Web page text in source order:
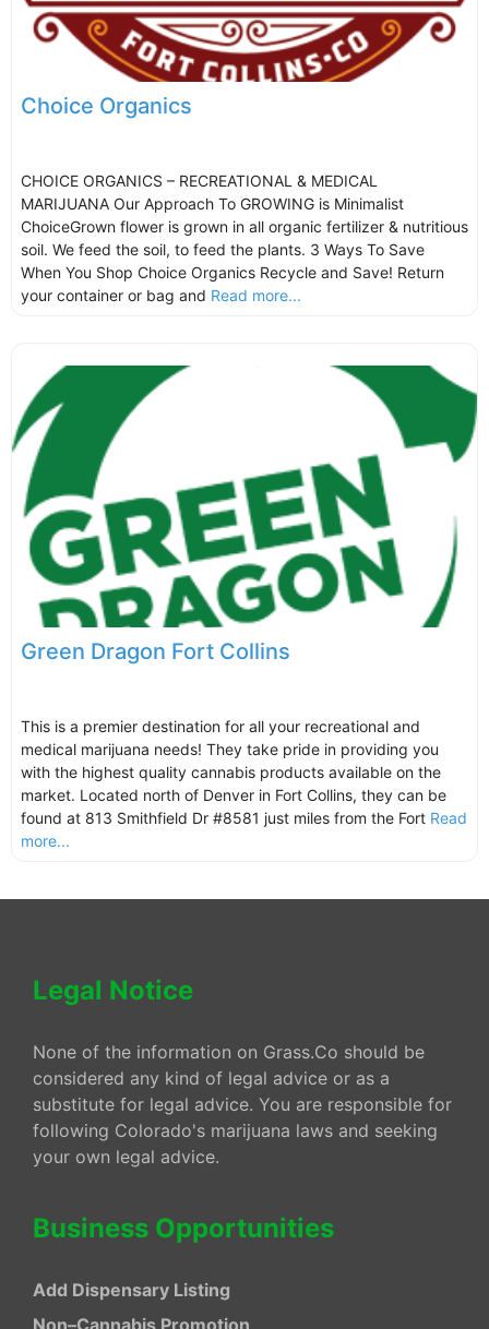
Choice Organics
CHOICE ORGANICS – RECREATIONAL & MEDICAL
MARIJUANA Our Approach To GROWING is Minimalist
ChoiceGrown flower is grown in all organic fertilizer & nutritious
soil. We feed the soil, to feed the plants. 3 Ways To Save
When You Shop Choice Organics Recycle and Save! Return
your container or bag and Read more...
Green Dragon Fort Collins
This is a premier destination for all your recreational and
medical marijuana needs! They take pride in providing you
with the highest quality cannabis products available on the
market. Located north of Denver in Fort Collins, they can be
found at 813 Smithfield Dr #8581 just miles from the Fort Read
more...
Legal Notice
None of the information on Grass.Co should be
considered any kind of legal advice or as a
substitute for legal advice. You are responsible for
following Colorado's marijuana laws and seeking
your own legal advice.
Business Opportunities
Add Dispensary Listing
Non–Cannabis Promotion